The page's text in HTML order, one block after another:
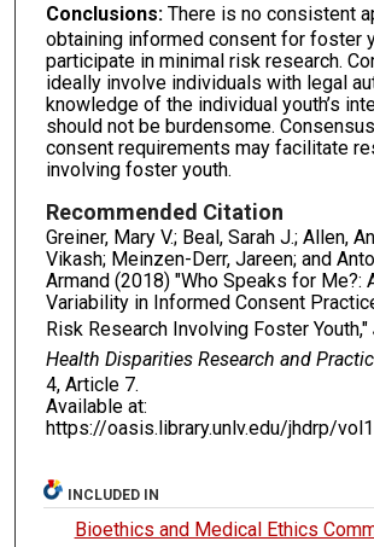
Conclusions: There is no consistent
obtaining informed consent for foster
participate in minimal risk research.
ideally involve individuals with legal
knowledge of the individual youth’s
should not be burdensome.
consent requirements may facilitate
involving foster youth.
Recommended Citation
Greiner, Mary V.; Beal, Sarah J.; Allen,
Vikash; Meinzen-Derr, Jareen; and
Armand (2018) "Who Speaks for Me?:
Variability in Informed Consent
Risk Research Involving Foster Youth,"
Health Disparities Research and
4, Article 7.
Available at:
https://oasis.library.unlv.edu/jhdrp/
INCLUDED IN
Bioethics and Medical Ethics